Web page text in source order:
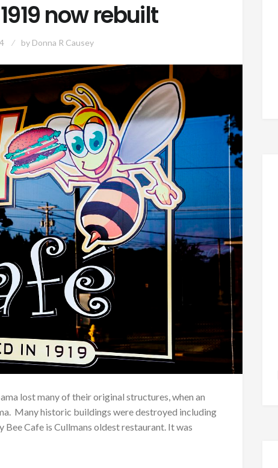
now rebuilt
by Donna R Causey
lost many of their original structures, when an
Many historic buildings were destroyed including
Bee Cafe is Cullmans oldest restaurant. It was